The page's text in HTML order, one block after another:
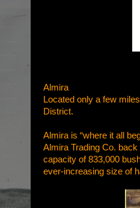
Almira
Located only a few
District.
Almira is “where it all
Almira Trading Co.
capacity of 833,000
ever-increasing size of